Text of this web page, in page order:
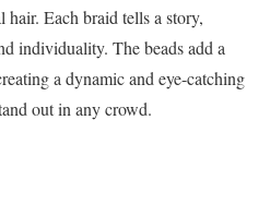
hair. Each braid tells a story,
individuality. The beads add a
a dynamic and eye-catching
out in any crowd.